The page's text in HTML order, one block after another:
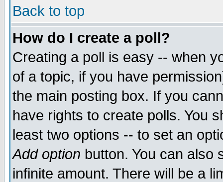
Back to top
How do I create a poll?
Creating a poll is easy -- when
of a topic, if you have
the main posting box. If you
have rights to create polls. You
least two options -- to set an
Add option button. You can also
infinite amount. There will be a